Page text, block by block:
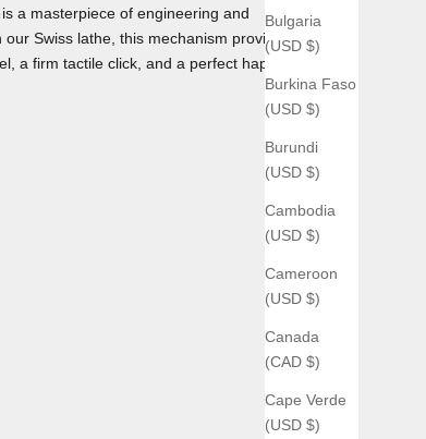
Bulgaria
(USD $)
Burkina Faso
(USD $)
Burundi
(USD $)
Cambodia
(USD $)
Cameroon
(USD $)
Canada
(CAD $)
Cape Verde
(USD $)
a masterpiece of engineering and
Swiss lathe, this mechanism provides the
a firm tactile click, and a perfect haptic